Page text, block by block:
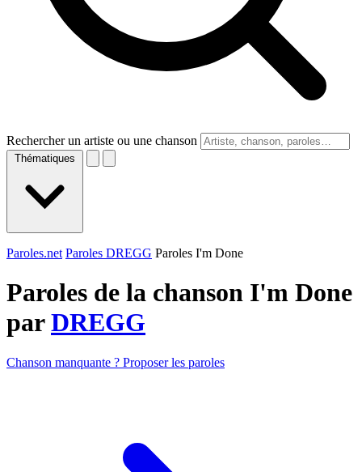
Rechercher un artiste ou une chanson
Thématiques
Paroles.net Paroles DREGG Paroles I'm Done
Paroles de la chanson I'm Done
parDREGG
Chanson manquante ? Proposer les paroles